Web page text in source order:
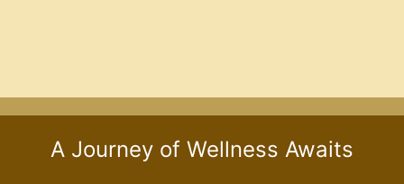
on
A Journey of Wellness Awaits